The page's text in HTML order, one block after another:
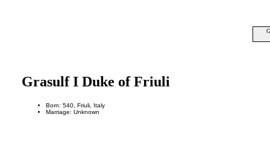
Grasulf I Duke of Friuli
Born: 540, Friuli, Italy
Marriage: Unknown